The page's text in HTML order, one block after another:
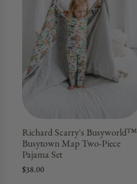
Richard Scarry's Busyworld™
Busytown Map Two-Piece
Pajama Set
$38.00